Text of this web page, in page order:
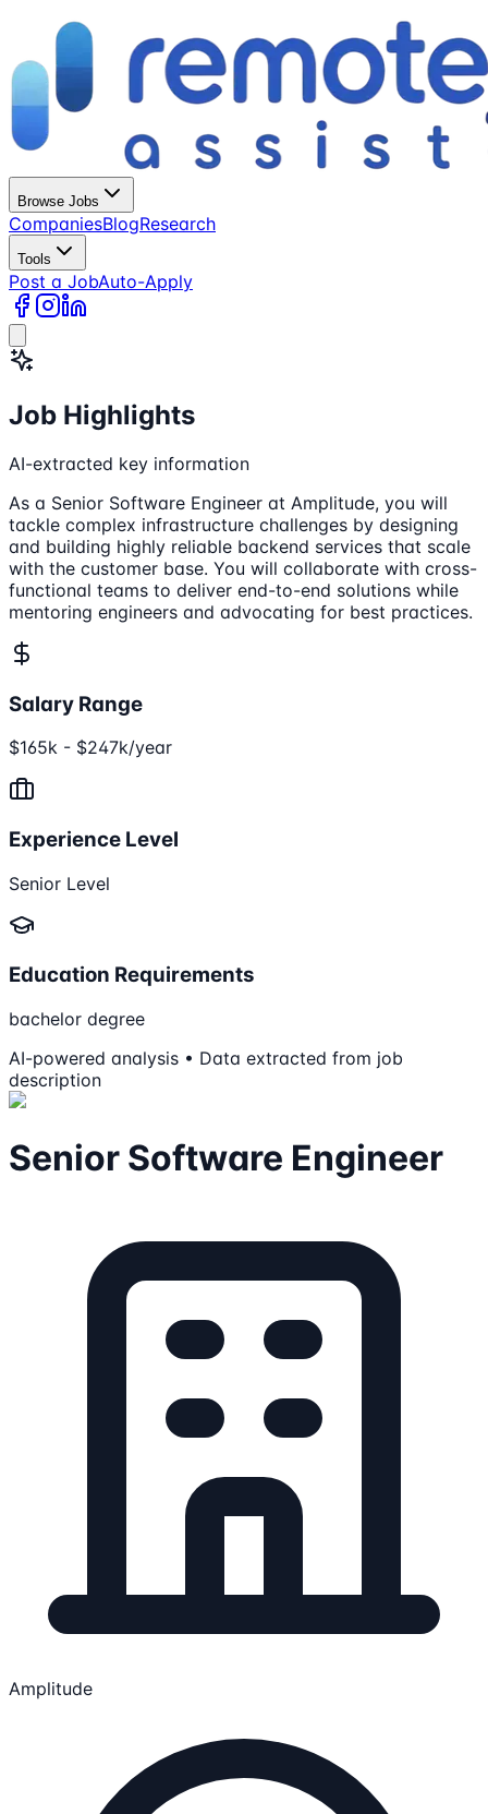
Browse Jobs
CompaniesBlogResearch
Tools
Post a JobAuto-Apply
Job Highlights
AI-extracted key information
As a Senior Software Engineer at Amplitude, you will
tackle complex infrastructure challenges by designing
and building highly reliable backend services that scale
with the customer base. You will collaborate with cross-
functional teams to deliver end-to-end solutions while
mentoring engineers and advocating for best practices.
Salary Range
$165k - $247k/year
Experience Level
Senior Level
Education Requirements
bachelor degree
AI-powered analysis • Data extracted from job
description
Senior Software Engineer
Amplitude